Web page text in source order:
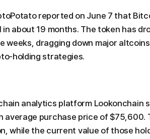
reported on June 7 that
in about 19 months. The token has
weeks, dragging down major
holding strategies.
analytics platform Lookonchain
average purchase price of
while the current value of those